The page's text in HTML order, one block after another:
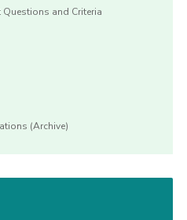
Questions and Criteria
(Archive)